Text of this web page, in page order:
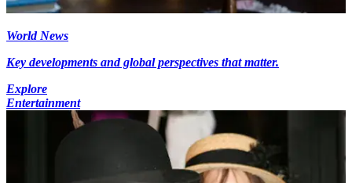
World News
Key developments and global perspectives that matter.
Explore
Entertainment